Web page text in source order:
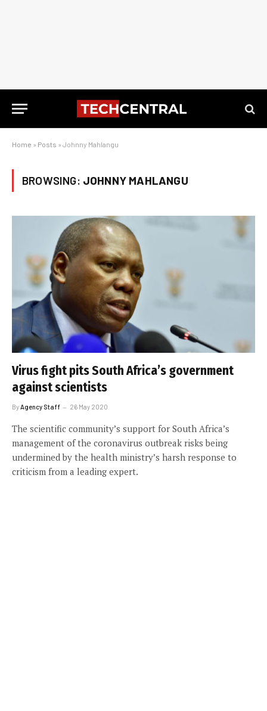
Home » Posts » Johnny Mahlangu
BROWSING: JOHNNY MAHLANGU
Virus fight pits South Africa’s government
against scientists
By Agency Staff 26 May 2020
The scientific community’s support for South Africa’s
management of the coronavirus outbreak risks being
undermined by the health ministry’s harsh response to
criticism from a leading expert.